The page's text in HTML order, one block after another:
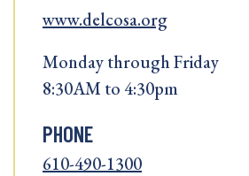
www.delcosa.org
Monday through Friday
8:30AM to 4:30pm
PHONE
610-490-1300